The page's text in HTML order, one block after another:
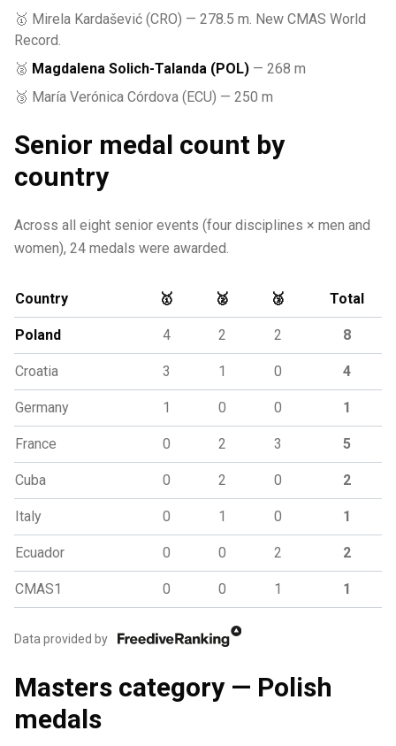
🥇 Mirela Kardašević (CRO) — 278.5 m. New CMAS World
Record.
🥈 Magdalena Solich-Talanda (POL) — 268 m
🥉 María Verónica Córdova (ECU) — 250 m
Senior medal count by
country
Across all eight senior events (four disciplines × men and
women), 24 medals were awarded.
Country 🥇 🥈 🥉 Total
Poland 4 2 2 8
Croatia 3 1 0 4
Germany 1 0 0 1
France 0 2 3 5
Cuba 0 2 0 2
Italy 0 1 0 1
Ecuador 0 0 2 2
CMAS1 0 0 1 1
Data provided by
Masters category — Polish
medals